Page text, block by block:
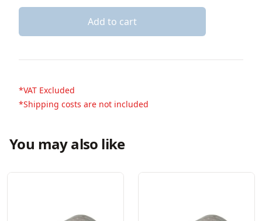
Add to cart
*VAT Excluded
*Shipping costs are not included
You may also like